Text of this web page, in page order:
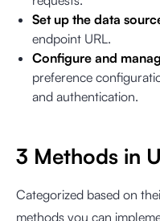
Set up the data
endpoint URL.
Configure and
preference
and authentication.
3 Methods in
Categorized based on
methods you can